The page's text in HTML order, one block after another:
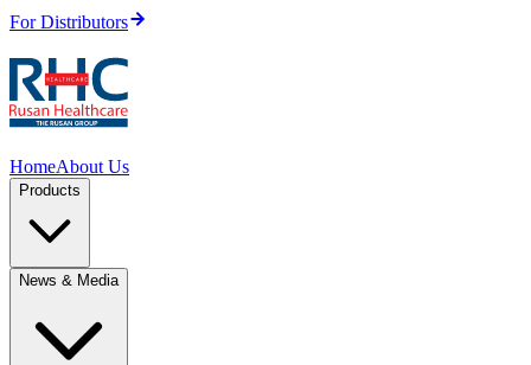
For Distributors
HomeAbout Us
Products
News & Media